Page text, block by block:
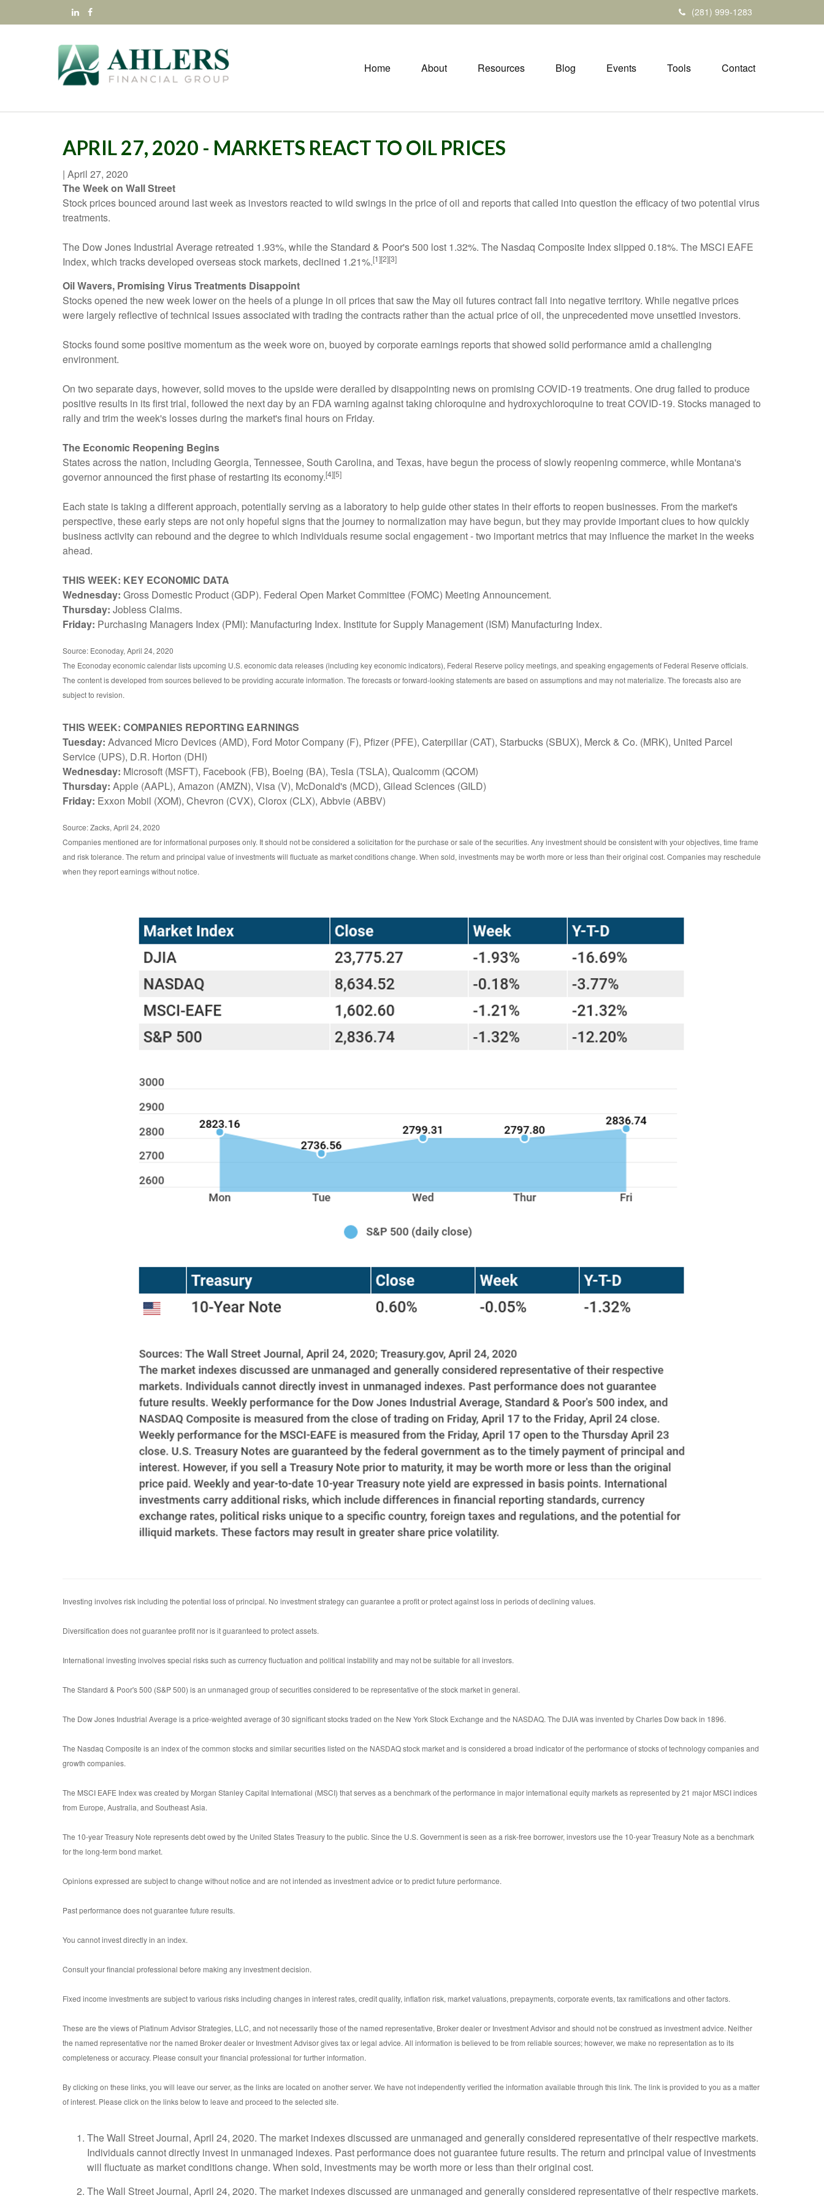
(281) 999-1283
Home About Resources Blog Events Tools Contact
APRIL 27, 2020 - MARKETS REACT TO OIL PRICES
| April 27, 2020
The Week on Wall Street
Stock prices bounced around last week as investors reacted to wild swings in the price of oil and reports that called into question the efficacy of two potential virus
treatments.
The Dow Jones Industrial Average retreated 1.93%, while the Standard & Poor's 500 lost 1.32%. The Nasdaq Composite Index slipped 0.18%. The MSCI EAFE
Index, which tracks developed overseas stock markets, declined 1.21%.[1][2][3]
Oil Wavers, Promising Virus Treatments Disappoint
Stocks opened the new week lower on the heels of a plunge in oil prices that saw the May oil futures contract fall into negative territory. While negative prices
were largely reflective of technical issues associated with trading the contracts rather than the actual price of oil, the unprecedented move unsettled investors.
Stocks found some positive momentum as the week wore on, buoyed by corporate earnings reports that showed solid performance amid a challenging
environment.
On two separate days, however, solid moves to the upside were derailed by disappointing news on promising COVID-19 treatments. One drug failed to produce
positive results in its first trial, followed the next day by an FDA warning against taking chloroquine and hydroxychloroquine to treat COVID-19. Stocks managed to
rally and trim the week's losses during the market's final hours on Friday.
The Economic Reopening Begins
States across the nation, including Georgia, Tennessee, South Carolina, and Texas, have begun the process of slowly reopening commerce, while Montana's
governor announced the first phase of restarting its economy.[4][5]
Each state is taking a different approach, potentially serving as a laboratory to help guide other states in their efforts to reopen businesses. From the market's
perspective, these early steps are not only hopeful signs that the journey to normalization may have begun, but they may provide important clues to how quickly
business activity can rebound and the degree to which individuals resume social engagement - two important metrics that may influence the market in the weeks
ahead.
THIS WEEK: KEY ECONOMIC DATA
Wednesday: Gross Domestic Product (GDP). Federal Open Market Committee (FOMC) Meeting Announcement.
Thursday: Jobless Claims.
Friday: Purchasing Managers Index (PMI): Manufacturing Index. Institute for Supply Management (ISM) Manufacturing Index.
Source: Econoday, April 24, 2020
The Econoday economic calendar lists upcoming U.S. economic data releases (including key economic indicators), Federal Reserve policy meetings, and speaking engagements of Federal Reserve officials.
The content is developed from sources believed to be providing accurate information. The forecasts or forward-looking statements are based on assumptions and may not materialize. The forecasts also are
subject to revision.
THIS WEEK: COMPANIES REPORTING EARNINGS
Tuesday: Advanced Micro Devices (AMD), Ford Motor Company (F), Pfizer (PFE), Caterpillar (CAT), Starbucks (SBUX), Merck & Co. (MRK), United Parcel
Service (UPS), D.R. Horton (DHI)
Wednesday: Microsoft (MSFT), Facebook (FB), Boeing (BA), Tesla (TSLA), Qualcomm (QCOM)
Thursday: Apple (AAPL), Amazon (AMZN), Visa (V), McDonald's (MCD), Gilead Sciences (GILD)
Friday: Exxon Mobil (XOM), Chevron (CVX), Clorox (CLX), Abbvie (ABBV)
Source: Zacks, April 24, 2020
Companies mentioned are for informational purposes only. It should not be considered a solicitation for the purchase or sale of the securities. Any investment should be consistent with your objectives, time frame
and risk tolerance. The return and principal value of investments will fluctuate as market conditions change. When sold, investments may be worth more or less than their original cost. Companies may reschedule
when they report earnings without notice.
Investing involves risk including the potential loss of principal. No investment strategy can guarantee a profit or protect against loss in periods of declining values.
Diversification does not guarantee profit nor is it guaranteed to protect assets.
International investing involves special risks such as currency fluctuation and political instability and may not be suitable for all investors.
The Standard & Poor's 500 (S&P 500) is an unmanaged group of securities considered to be representative of the stock market in general.
The Dow Jones Industrial Average is a price-weighted average of 30 significant stocks traded on the New York Stock Exchange and the NASDAQ. The DJIA was invented by Charles Dow back in 1896.
The Nasdaq Composite is an index of the common stocks and similar securities listed on the NASDAQ stock market and is considered a broad indicator of the performance of stocks of technology companies and
growth companies.
The MSCI EAFE Index was created by Morgan Stanley Capital International (MSCI) that serves as a benchmark of the performance in major international equity markets as represented by 21 major MSCI indices
from Europe, Australia, and Southeast Asia.
The 10-year Treasury Note represents debt owed by the United States Treasury to the public. Since the U.S. Government is seen as a risk-free borrower, investors use the 10-year Treasury Note as a benchmark
for the long-term bond market.
Opinions expressed are subject to change without notice and are not intended as investment advice or to predict future performance.
Past performance does not guarantee future results.
You cannot invest directly in an index.
Consult your financial professional before making any investment decision.
Fixed income investments are subject to various risks including changes in interest rates, credit quality, inflation risk, market valuations, prepayments, corporate events, tax ramifications and other factors.
These are the views of Platinum Advisor Strategies, LLC, and not necessarily those of the named representative, Broker dealer or Investment Advisor and should not be construed as investment advice. Neither
the named representative nor the named Broker dealer or Investment Advisor gives tax or legal advice. All information is believed to be from reliable sources; however, we make no representation as to its
completeness or accuracy. Please consult your financial professional for further information.
By clicking on these links, you will leave our server, as the links are located on another server. We have not independently verified the information available through this link. The link is provided to you as a matter
of interest. Please click on the links below to leave and proceed to the selected site.
The Wall Street Journal, April 24, 2020. The market indexes discussed are unmanaged and generally considered representative of their respective markets.
Individuals cannot directly invest in unmanaged indexes. Past performance does not guarantee future results. The return and principal value of investments
will fluctuate as market conditions change. When sold, investments may be worth more or less than their original cost.
The Wall Street Journal, April 24, 2020. The market indexes discussed are unmanaged and generally considered representative of their respective markets.